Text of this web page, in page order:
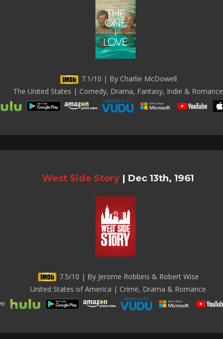
7.1/10 | By Charlie McDowell
The United States | Comedy, Drama, Fantasy, Indie & Romance
West Side Story | Dec 13th, 1961
7.5/10 | By Jerome Robbins & Robert Wise
United States of America | Crime, Drama & Romance